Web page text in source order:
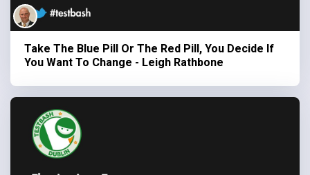
Take The Blue Pill Or The Red Pill, You Decide If
You Want To Change - Leigh Rathbone